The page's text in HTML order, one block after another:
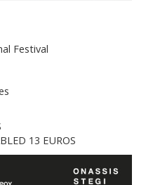
Festival
13 EUROS